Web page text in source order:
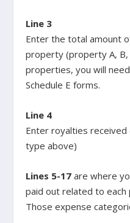
Line 3
Enter the total amount
property (property A, B,
properties, you will
Schedule E forms.
Line 4
Enter royalties
type above)
Lines 5-17 are where
paid out related to each
Those expense